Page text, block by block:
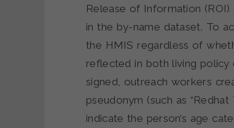
Release of Information
in the by-name dataset. To
the HMIS regardless of
reflected in both living policy
signed, outreach workers
pseudonym (such as
indicate the person’s age